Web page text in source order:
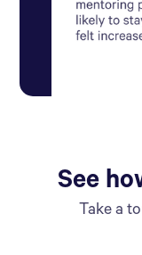
See
Take a